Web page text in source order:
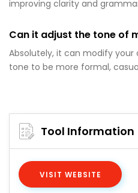
improving clarity and
Can it adjust the tone of
Absolutely, it can modify
tone to be more formal,
Tool Information
VISIT WEBSITE